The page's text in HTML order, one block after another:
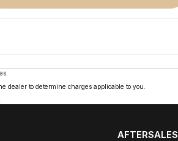
dealer to determine charges applicable to you.
AFTERSALES